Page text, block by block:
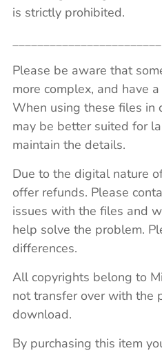
is strictly prohibited.
________________________
Please be aware that
more complex, and have
When using these files in
may be better suited for
maintain the details.
Due to the digital nature
offer refunds. Please
issues with the files and
help solve the problem.
differences.
All copyrights belong to
not transfer over with the
download.
By purchasing this item